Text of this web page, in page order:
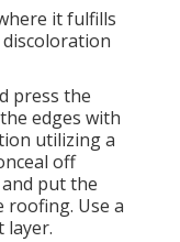
it fulfills
press the
edges with
utilizing a
off
put the
Use a
layer.